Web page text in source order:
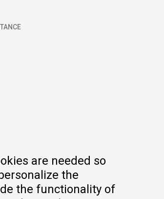
are needed so
the
the functionality of